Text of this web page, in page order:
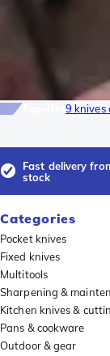
9 knives
Fast delivery
stock
Categories
Pocket knives
Fixed knives
Multitools
Sharpening &
Kitchen knives &
Pans & cookware
Outdoor & gear